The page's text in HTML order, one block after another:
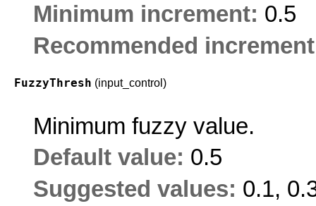
Minimum increment: 0.5
Recommended
FuzzyThresh (input_control)
Minimum fuzzy value.
Default value: 0.5
Suggested values: 0.1,